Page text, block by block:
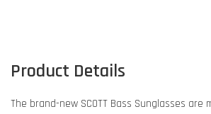
Product Details
The brand-new SCOTT Bass Sunglasses are